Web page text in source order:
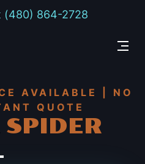
(480) 864-2728
AVAILABLE | NO
QUOTE
SPIDER